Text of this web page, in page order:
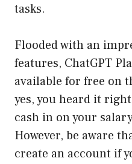
tasks.
Flooded with an
features, ChatGPT
available for free on
yes, you heard it
cash in on your
However, be aware
create an account if